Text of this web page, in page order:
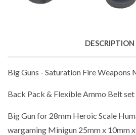
DESCRIPTION
Big Guns - Saturation Fire Weapons
Back Pack & Flexible Ammo Belt set
Big Gun for 28mm Heroic Scale
wargaming Minigun 25mm x 10mm x